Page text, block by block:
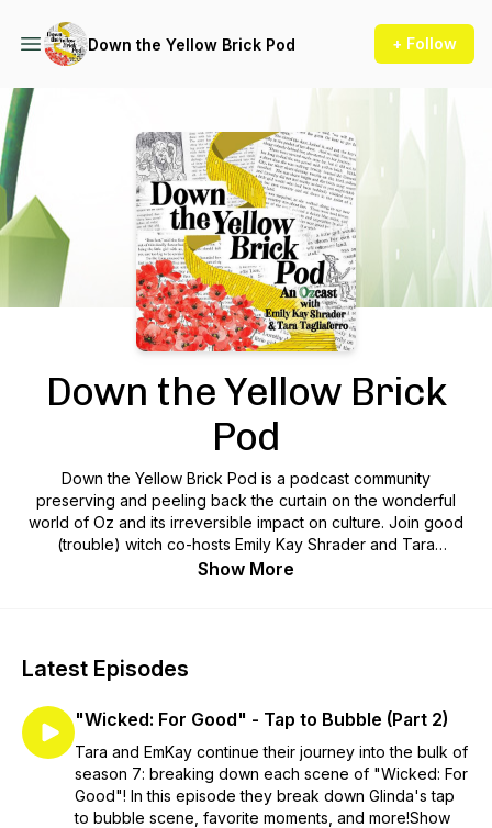
Down the Yellow Brick Pod + Follow
Podcast Background Image
Down the Yellow Brick
Pod
Down the Yellow Brick Pod is a podcast community
preserving and peeling back the curtain on the wonderful
world of Oz and its irreversible impact on culture. Join good
(trouble) witch co-hosts Emily Kay Shrader and Tara
Tagliaferro over the rainbow for an escape! Past deep dives
Show More
Latest Episodes
"Wicked: For Good" - Tap to Bubble (Part 2)
Tara and EmKay continue their journey into the bulk of
season 7: breaking down each scene of "Wicked: For
Good"! In this episode they break down Glinda's tap
to bubble scene, favorite moments, and more!Show